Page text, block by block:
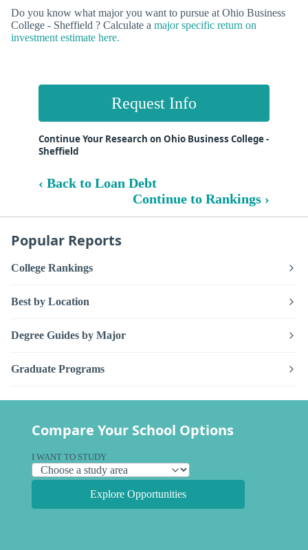
Do you know what major you want to pursue at Ohio Business
College - Sheffield ? Calculate a major specific return on
investment estimate here.
Request Info
Continue Your Research on Ohio Business College -
Sheffield
‹ Back to Loan Debt
Continue to Rankings ›
Popular Reports
College Rankings
Best by Location
Degree Guides by Major
Graduate Programs
Compare Your School Options
I WANT TO STUDY
Explore Opportunities